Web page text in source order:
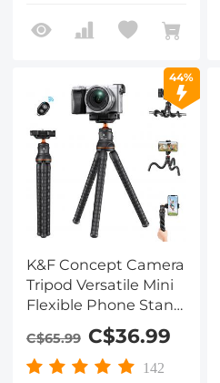
Cellphone Holder for
Compatible with
iPhone/Samsung
and All Phones
44%
K&F Concept Camera
Tripod Versatile Mini
Flexible Phone Stand
Phone Tripod
Bluetooth Remote
Control
C$65.99 C$36.99
142